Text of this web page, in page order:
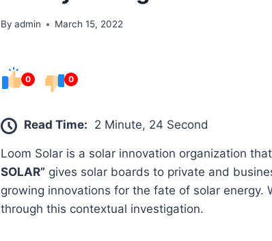
By admin March 15, 2022
0 0
Read Time: 2 Minute, 24 Second
Loom Solar is a solar innovation organization
SOLAR” gives solar boards to private and
growing innovations for the fate of solar energy.
through this contextual investigation.